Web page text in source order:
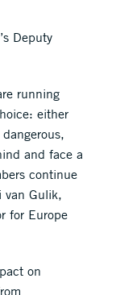
Deputy
running
either
and face a
continue
van Gulik,
for Europe
on